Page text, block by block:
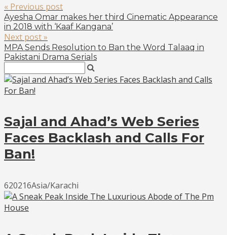
« Previous post
Ayesha Omar makes her third Cinematic Appearance
in 2018 with ‘Kaaf Kangana’
Next post »
MPA Sends Resolution to Ban the Word Talaaq in
Pakistani Drama Serials
Sajal and Ahad’s Web Series
Faces Backlash and Calls For
Ban!
620216Asia/Karachi